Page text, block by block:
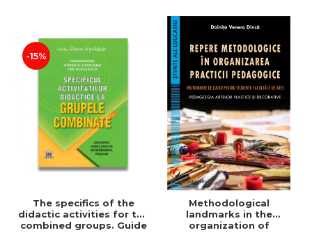
-15%
The specifics of the
didactic activities for the
combined groups. Guide
Methodological
landmarks in the
organization of